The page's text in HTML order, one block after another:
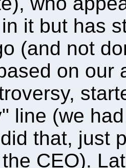
it but has
(and not
on our
line (we
that, just
CEO).